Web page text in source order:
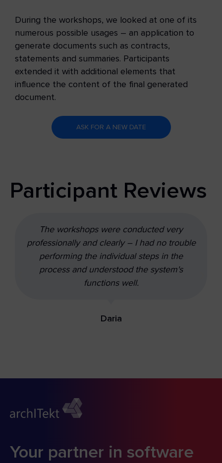
During the workshops, we looked at one of its
numerous possible usages – an application to
generate documents such as contracts,
statements and summaries. Participants
extended it with additional elements that
influence the content of the final generated
document.
ASK FOR A NEW DATE
Participant Reviews
The workshops were conducted very
professionally and clearly – I had no trouble
performing the individual steps in the
process and understood the system's
functions well.
Daria
Your partner in software